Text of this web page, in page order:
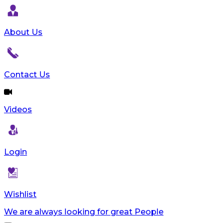
About Us
Contact Us
Videos
Login
Wishlist
We are always looking for great People